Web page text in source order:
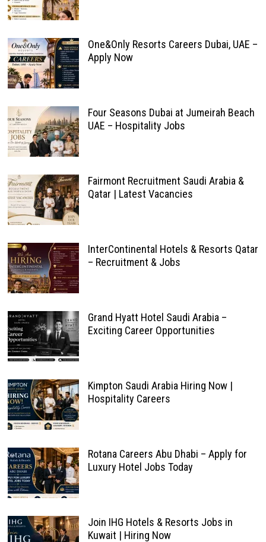
One&Only Resorts Careers Dubai, UAE –
Apply Now
Four Seasons Dubai at Jumeirah Beach
UAE – Hospitality Jobs
Fairmont Recruitment Saudi Arabia &
Qatar | Latest Vacancies
InterContinental Hotels & Resorts Qatar
– Recruitment & Jobs
Grand Hyatt Hotel Saudi Arabia –
Exciting Career Opportunities
Kimpton Saudi Arabia Hiring Now |
Hospitality Careers
Rotana Careers Abu Dhabi – Apply for
Luxury Hotel Jobs Today
Join IHG Hotels & Resorts Jobs in
Kuwait | Hiring Now